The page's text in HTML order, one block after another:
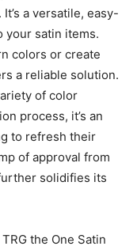
a versatile, easy-
your satin items.
colors or create
a reliable solution.
of color
process, it’s an
to refresh their
of approval from
solidifies its
the One Satin